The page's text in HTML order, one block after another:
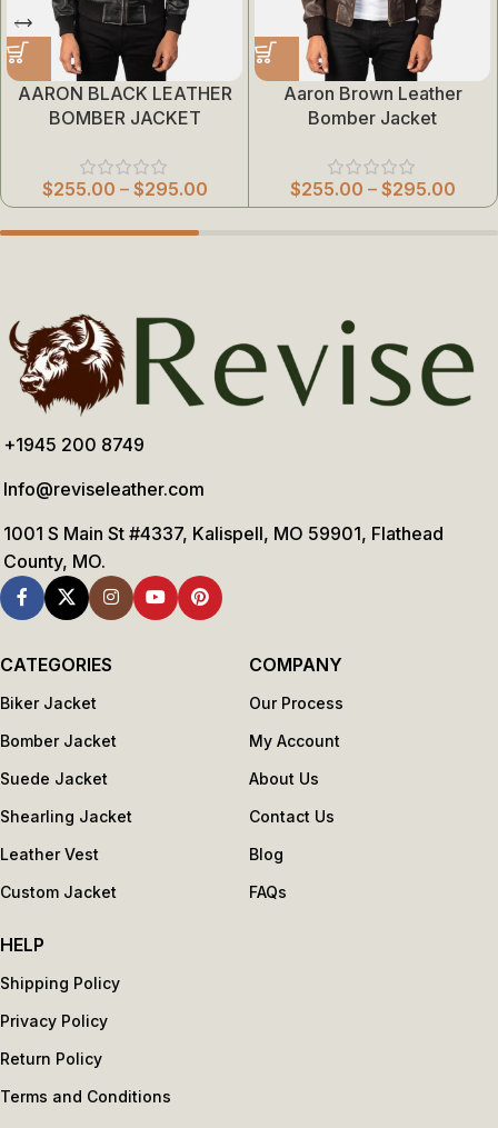
AARON BLACK LEATHER
BOMBER JACKET
$255.00 – $295.00
Aaron Brown Leather
Bomber Jacket
$255.00 – $295.00
+1945 200 8749
Info@reviseleather.com
1001 S Main St #4337, Kalispell, MO 59901, Flathead
County, MO.
CATEGORIES
Biker Jacket
Bomber Jacket
Suede Jacket
Shearling Jacket
Leather Vest
Custom Jacket
COMPANY
Our Process
My Account
About Us
Contact Us
Blog
FAQs
HELP
Shipping Policy
Privacy Policy
Return Policy
Terms and Conditions